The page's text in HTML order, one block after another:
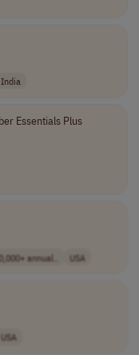
India
Essentials Plus
annual.. USA
USA